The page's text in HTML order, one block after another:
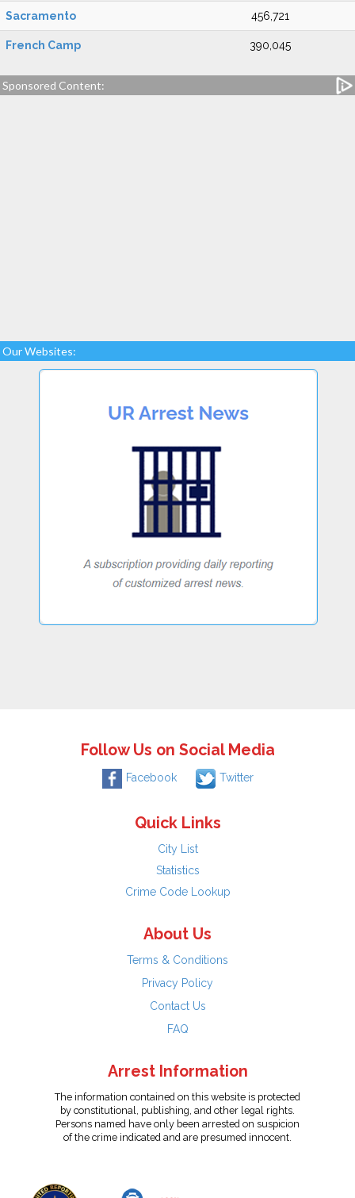
Sacramento 456,721
French Camp 390,045
Sponsored Content:
Our Websites:
Follow Us on Social Media
Facebook Twitter
Quick Links
City List
Statistics
Crime Code Lookup
About Us
Terms & Conditions
Privacy Policy
Contact Us
FAQ
Arrest Information
The information contained on this website is protected
by constitutional, publishing, and other legal rights.
Persons named have only been arrested on suspicion
of the crime indicated and are presumed innocent.